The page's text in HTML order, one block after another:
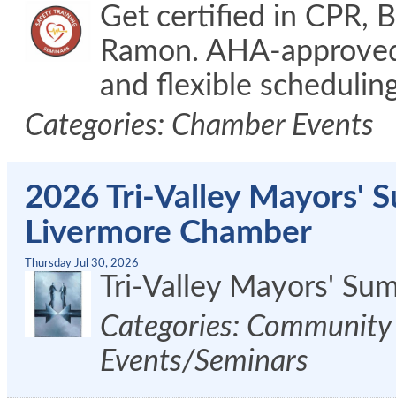
Get certified in CPR,
Ramon. AHA-
and flexible
Categories: Chamber Events
2026 Tri-Valley Mayors'
Livermore Chamber
Thursday Jul 30, 2026
Tri-Valley Mayors'
Categories:
Events/Seminars